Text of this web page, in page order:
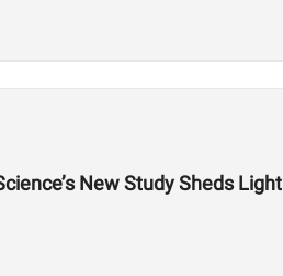
New Study Sheds Light